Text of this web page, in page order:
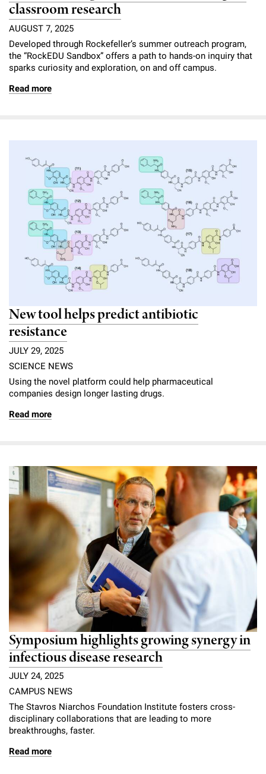
classroom research
AUGUST 7, 2025
Developed through Rockefeller’s summer outreach program,
the “RockEDU Sandbox” offers a path to hands-on inquiry that
sparks curiosity and exploration, on and off campus.
Read more
New tool helps predict antibiotic
resistance
JULY 29, 2025
SCIENCE NEWS
Using the novel platform could help pharmaceutical
companies design longer lasting drugs.
Read more
Symposium highlights growing synergy in
infectious disease research
JULY 24, 2025
CAMPUS NEWS
The Stavros Niarchos Foundation Institute fosters cross-
disciplinary collaborations that are leading to more
breakthroughs, faster.
Read more